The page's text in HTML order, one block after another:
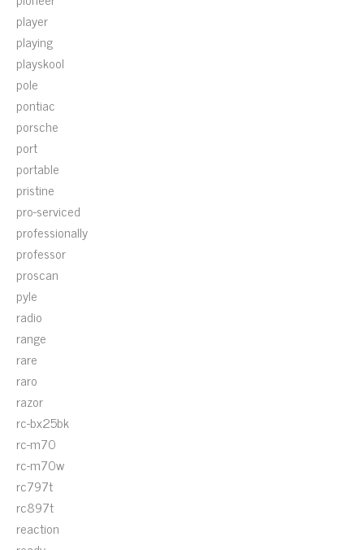
player
playing
playskool
pole
pontiac
porsche
port
portable
pristine
pro-serviced
professionally
professor
proscan
pyle
radio
range
rare
raro
razor
rc-bx25bk
rc-m70
rc-m70w
rc797t
rc897t
reaction